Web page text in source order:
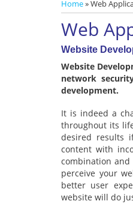
Home» Web
Web
Website
Website
network
development.
It is indeed a
throughout its
desired results
content with
combination
perceive your
better user
website will do